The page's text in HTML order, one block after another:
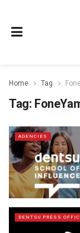
Home Tag
Tag:
AGENCIES
DENTSU PRESS